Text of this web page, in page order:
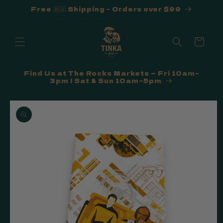
Skip toFree 🇦🇺 Shipping - Orders over $99
Cart
Find Us at The Rocks Markets — Fri 10am–
3pm | Sat & Sun 10am–5pm
Skip to
product
information